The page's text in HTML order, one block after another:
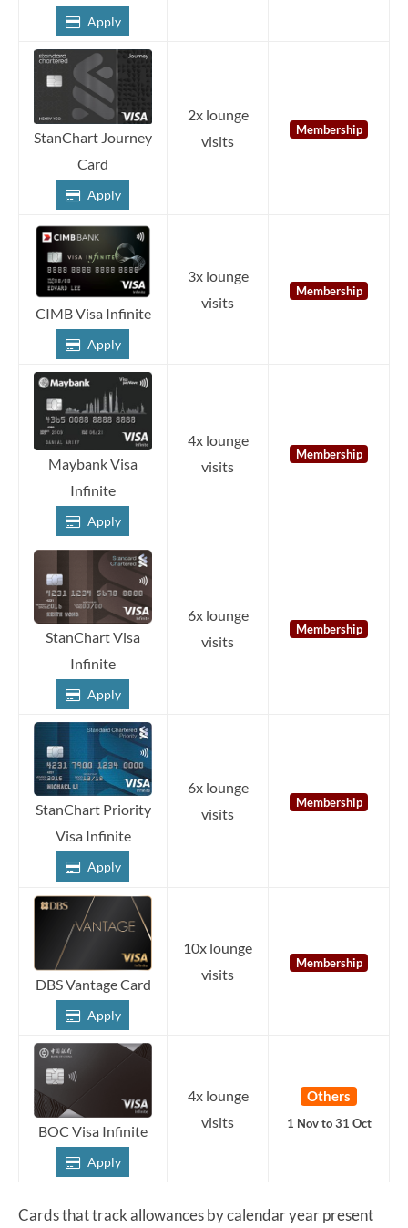
Apply
StanChart Journey
Card
Apply
2x lounge
visits
Membership
CIMB Visa Infinite
Apply
3x lounge
visits
Membership
Maybank Visa
Infinite
Apply
4x lounge
visits
Membership
StanChart Visa
Infinite
Apply
6x lounge
visits
Membership
StanChart Priority
Visa Infinite
Apply
6x lounge
visits
Membership
DBS Vantage Card
Apply
10x lounge
visits
Membership
BOC Visa Infinite
Apply
4x lounge
visits
Others
1 Nov to 31 Oct
Cards that track allowances by calendar year present